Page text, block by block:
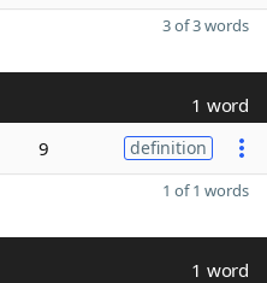
3 of 3 words
1 word
9 definition
1 of 1 words
1 word